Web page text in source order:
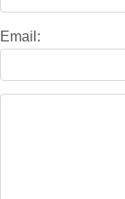
Email: